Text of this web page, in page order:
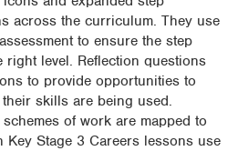
across the curriculum. They use
to ensure the step
right level. Reflection questions
to provide opportunities to
skills are being used.
of work are mapped to
Key Stage 3 Careers lessons use